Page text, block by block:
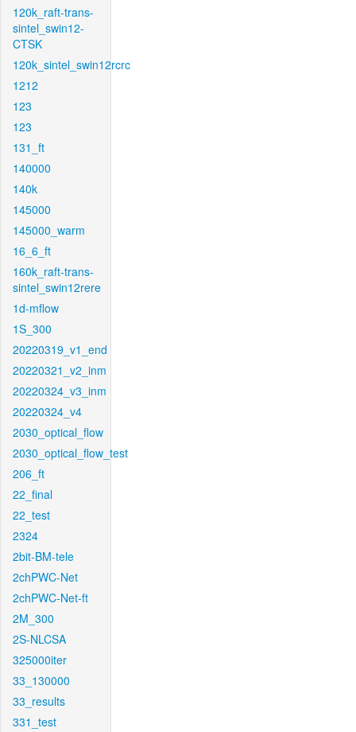
120k_raft-trans-
sintel_swin12-
CTSK
120k_sintel_swin12rcrc
1212
123
123
131_ft
140000
140k
145000
145000_warm
16_6_ft
160k_raft-trans-
sintel_swin12rere
1d-mflow
1S_300
20220319_v1_end
20220321_v2_inm
20220324_v3_inm
20220324_v4
2030_optical_flow
2030_optical_flow_test
206_ft
22_final
22_test
2324
2bit-BM-tele
2chPWC-Net
2chPWC-Net-ft
2M_300
2S-NLCSA
325000iter
33_130000
33_results
331_test